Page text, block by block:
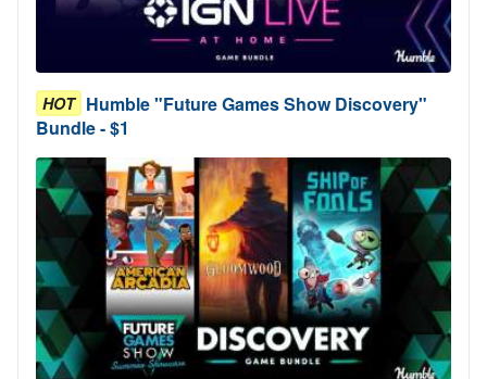
HOT Humble "Future Games Show Discovery"
Bundle - $1